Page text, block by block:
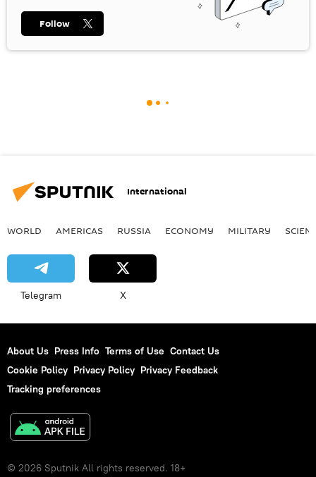
Follow
International
WORLD AMERICAS RUSSIA ECONOMY MILITARY
Telegram X
About Us Press Info Terms of Use Contact Us
Cookie Policy Privacy Policy Privacy Feedback
Tracking preferences
© 2026 Sputnik All rights reserved. 18+